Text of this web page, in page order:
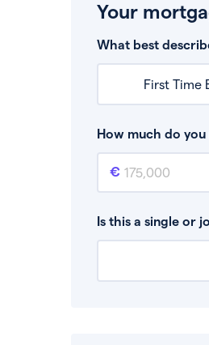
Your
What best
First Time
How much do
Mortgage
This is the
Is this a single or